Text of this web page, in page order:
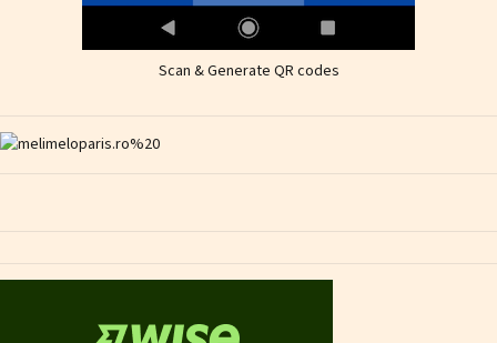
Scan & Generate QR codes